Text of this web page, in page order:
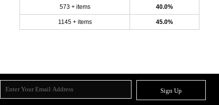
573 + items 40.0%
1145 + items 45.0%
Sign Up